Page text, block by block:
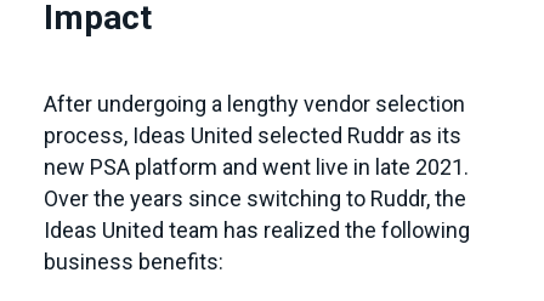
Impact
After undergoing a lengthy vendor selection
process, Ideas United selected Ruddr as its
new PSA platform and went live in late 2021.
Over the years since switching to Ruddr, the
Ideas United team has realized the following
business benefits: